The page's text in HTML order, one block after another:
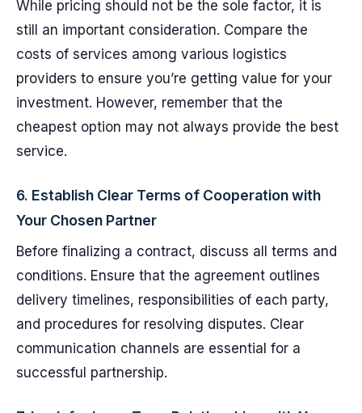
While pricing should not be the sole factor, it is
still an important consideration. Compare the
costs of services among various logistics
providers to ensure you’re getting value for your
investment. However, remember that the
cheapest option may not always provide the best
service.
6. Establish Clear Terms of Cooperation with
Your Chosen Partner
Before finalizing a contract, discuss all terms and
conditions. Ensure that the agreement outlines
delivery timelines, responsibilities of each party,
and procedures for resolving disputes. Clear
communication channels are essential for a
successful partnership.